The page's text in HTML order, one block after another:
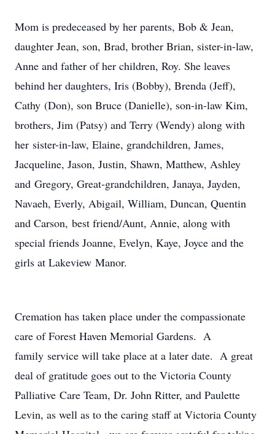
Mom is predeceased by her parents, Bob & Jean,
daughter Jean, son, Brad, brother Brian, sister-in-law,
Anne and father of her children, Roy. She leaves
behind her daughters, Iris (Bobby), Brenda (Jeff),
Cathy (Don), son Bruce (Danielle), son-in-law Kim,
brothers, Jim (Patsy) and Terry (Wendy) along with
her sister-in-law, Elaine, grandchildren, James,
Jacqueline, Jason, Justin, Shawn, Matthew, Ashley
and Gregory, Great-grandchildren, Janaya, Jayden,
Navaeh, Everly, Abigail, William, Duncan, Quentin
and Carson, best friend/Aunt, Annie, along with
special friends Joanne, Evelyn, Kaye, Joyce and the
girls at Lakeview Manor.
Cremation has taken place under the compassionate
care of Forest Haven Memorial Gardens. A
family service will take place at a later date. A great
deal of gratitude goes out to the Victoria County
Palliative Care Team, Dr. John Ritter, and Paulette
Levin, as well as to the caring staff at Victoria County